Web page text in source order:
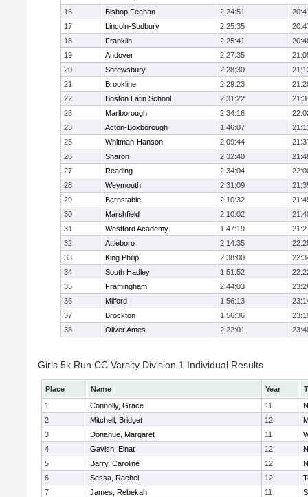
16
Bishop Feehan 2:24:51
17
Lincoln-Sudbury 2:25:35
18
Franklin 2:25:41
19
Andover 2:27:35
20
Shrewsbury 2:28:30
21
Brookline 2:29:23
22
Boston Latin School 2:31:22
23
Marlborough 2:34:16
23
Acton-Boxborough 1:46:07
25
Whitman-Hanson 2:09:44
26
Sharon 2:32:40
27
Reading 2:34:04
28
Weymouth 2:31:09
29
Barnstable 2:10:32
30
Marshfield 2:10:02
31
Westford Academy 1:47:19
32
Attleboro 2:14:35
33
King Philip 2:38:00
34
South Hadley 1:51:52
35
Framingham 2:44:03
36
Milford 1:56:13
37
Brockton 1:56:36
38
Oliver Ames 2:22:01
Girls 5k Run CC Varsity Division 1 Individual Results
Place Name Year
1
Connolly, Grace 11
2
Mitchell, Bridget 12
3
Donahue, Margaret 11
4
Gavish, Einat 12
5
Barry, Caroline 12
6
Sessa, Rachel 12
7
James, Rebekah 11